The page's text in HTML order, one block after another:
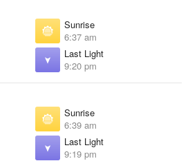
Sunrise
6:37 am
Last Light
9:20 pm
Sunrise
6:39 am
Last Light
9:19 pm